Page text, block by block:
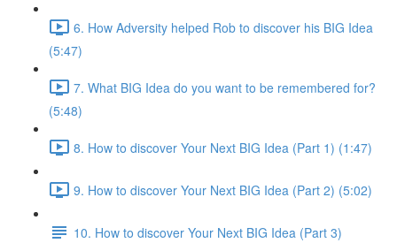
6. How Adversity helped Rob to discover his BIG Idea
(5:47)
7. What BIG Idea do you want to be remembered for?
(5:48)
8. How to discover Your Next BIG Idea (Part 1) (1:47)
9. How to discover Your Next BIG Idea (Part 2) (5:02)
10. How to discover Your Next BIG Idea (Part 3)